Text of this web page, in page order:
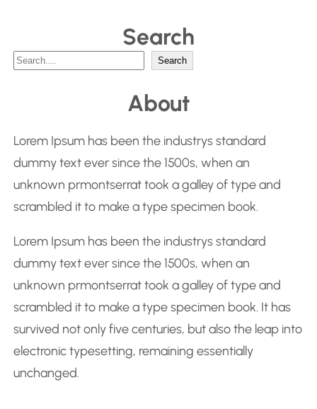
Search
S
c
h
Search
About
Lorem Ipsum has been the industrys standard
dummy text ever since the 1500s, when an
unknown prmontserrat took a galley of type and
scrambled it to make a type specimen book.
Lorem Ipsum has been the industrys standard
dummy text ever since the 1500s, when an
unknown prmontserrat took a galley of type and
scrambled it to make a type specimen book. It has
survived not only five centuries, but also the leap into
electronic typesetting, remaining essentially
unchanged.